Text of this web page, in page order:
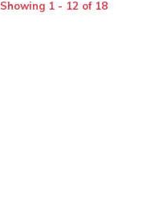
Showing 1 - 12 of 18